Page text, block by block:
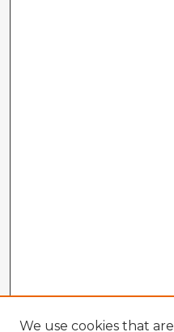
We use cookies that